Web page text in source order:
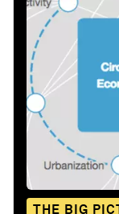
THE BIG